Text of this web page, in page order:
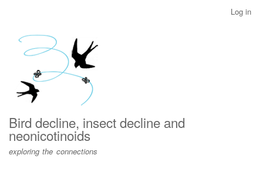
menu
Log in
Bird decline, insect decline and
neonicotinoids
exploring the connections